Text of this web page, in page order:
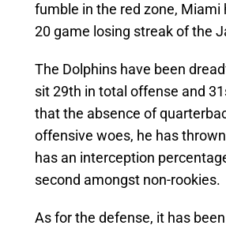
fumble in the red zone,
20 game losing streak of the
The Dolphins have been
sit 29th in total offense and
that the absence of
offensive woes, he has
has an interception
second amongst non-rookies.
As for the defense, it has